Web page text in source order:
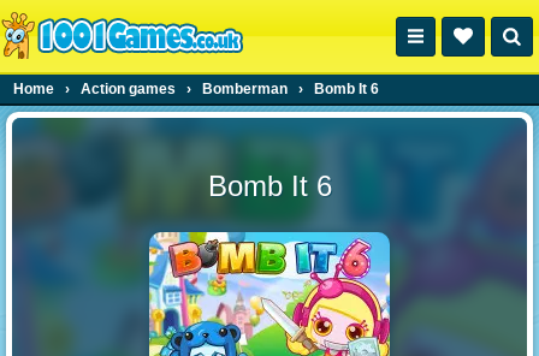
Home › Action games › Bomberman › Bomb It 6
Bomb It 6